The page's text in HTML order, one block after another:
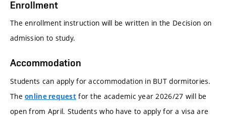
Enrollment
The enrollment instruction will be written in the Decision on
admission to study.
Accommodation
Students can apply for accommodation in BUT dormitories.
Theonline request for the academic year 2026/27 will be
open from April. Students who have to apply for a visa are